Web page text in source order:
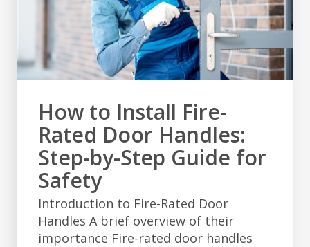
How to Install Fire-
Rated Door Handles:
Step-by-Step Guide for
Safety
Introduction to Fire-Rated Door
Handles A brief overview of their
importance Fire-rated door handles